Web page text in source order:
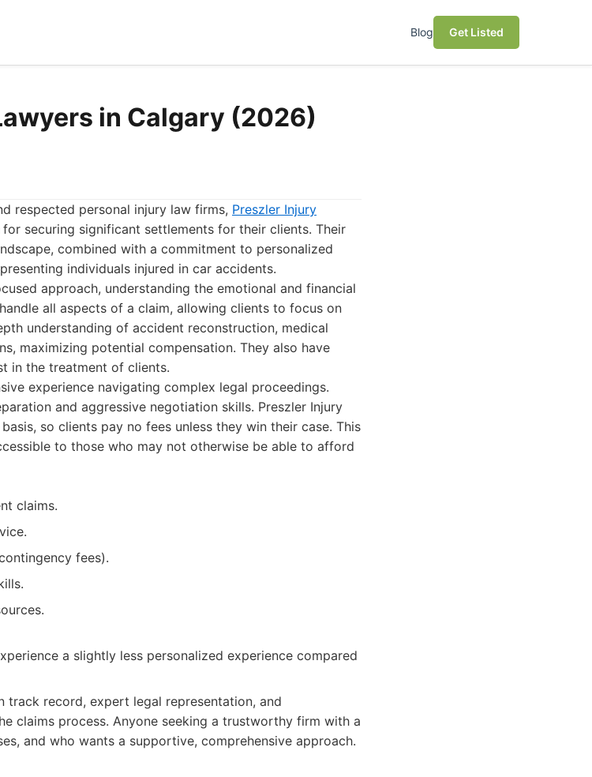
Blog Get Listed
in Calgary (2026)
respected personal injury law firms, Preszler Injury
securing significant settlements for their clients. Their
combined with a commitment to personalized
individuals injured in car accidents.
approach, understanding the emotional and financial
all aspects of a claim, allowing clients to focus on
understanding of accident reconstruction, medical
maximizing potential compensation. They also have
in the treatment of clients.
experience navigating complex legal proceedings.
and aggressive negotiation skills. Preszler Injury
so clients pay no fees unless they win their case. This
to those who may not otherwise be able to afford
claims.
fees).
a slightly less personalized experience compared
track record, expert legal representation, and
claims process. Anyone seeking a trustworthy firm with a
and who wants a supportive, comprehensive approach.